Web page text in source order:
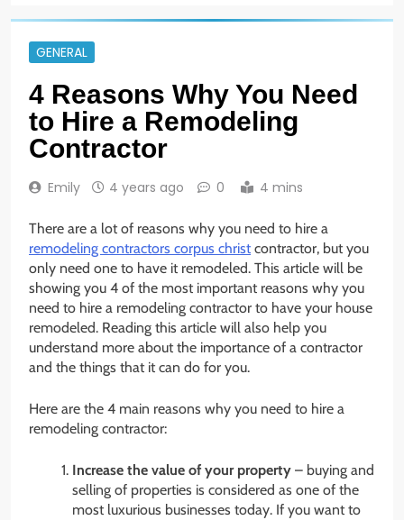
GENERAL
4 Reasons Why You Need
to Hire a Remodeling
Contractor
Emily 4 years ago 0 4 mins
There are a lot of reasons why you need to hire a
remodeling contractors corpus christ contractor, but you
only need one to have it remodeled. This article will be
showing you 4 of the most important reasons why you
need to hire a remodeling contractor to have your house
remodeled. Reading this article will also help you
understand more about the importance of a contractor
and the things that it can do for you.
Here are the 4 main reasons why you need to hire a
remodeling contractor:
Increase the value of your property – buying and
selling of properties is considered as one of the
most luxurious businesses today. If you want to